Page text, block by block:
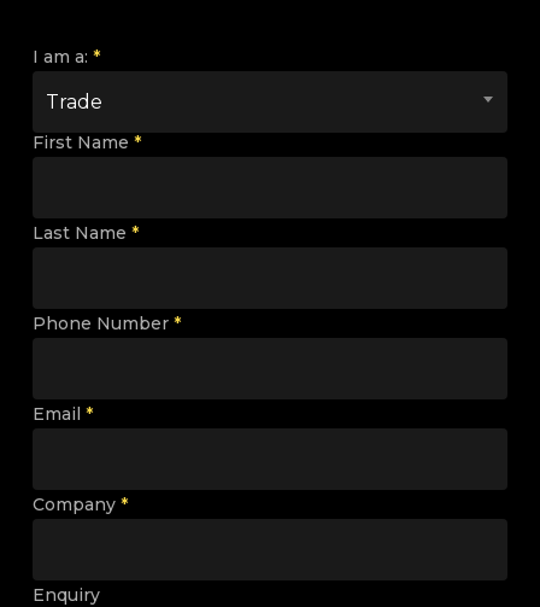
I am a: *
Trade
First Name *
Last Name *
Phone Number *
Email *
Company *
Enquiry